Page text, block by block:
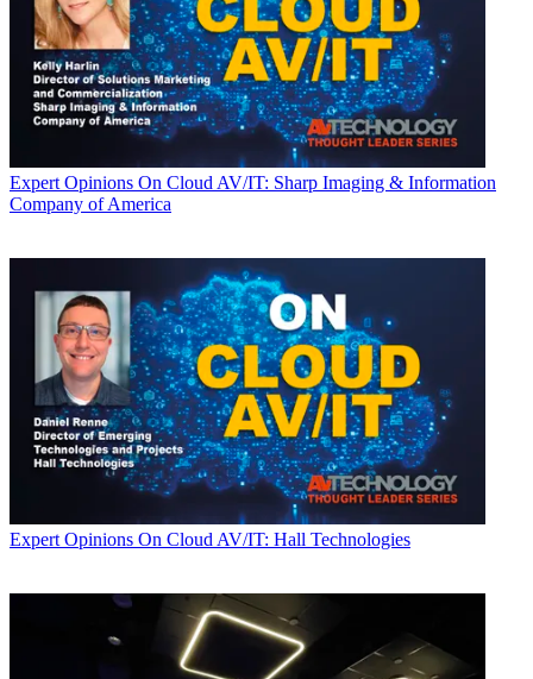
Expert Opinions On Cloud AV/IT: Sharp Imaging & Information
Company of America
Expert Opinions On Cloud AV/IT: Hall Technologies